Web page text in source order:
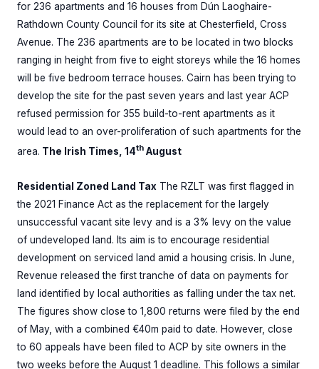
for 236 apartments and 16 houses from Dún Laoghaire-
Rathdown County Council for its site at Chesterfield, Cross
Avenue. The 236 apartments are to be located in two blocks
ranging in height from five to eight storeys while the 16 homes
will be five bedroom terrace houses. Cairn has been trying to
develop the site for the past seven years and last year ACP
refused permission for 355 build-to-rent apartments as it
would lead to an over-proliferation of such apartments for the
area. The Irish Times, 14th August
Residential Zoned Land Tax The RZLT was first flagged in
the 2021 Finance Act as the replacement for the largely
unsuccessful vacant site levy and is a 3% levy on the value
of undeveloped land. Its aim is to encourage residential
development on serviced land amid a housing crisis. In June,
Revenue released the first tranche of data on payments for
land identified by local authorities as falling under the tax net.
The figures show close to 1,800 returns were filed by the end
of May, with a combined €40m paid to date. However, close
to 60 appeals have been filed to ACP by site owners in the
two weeks before the August 1 deadline. This follows a similar